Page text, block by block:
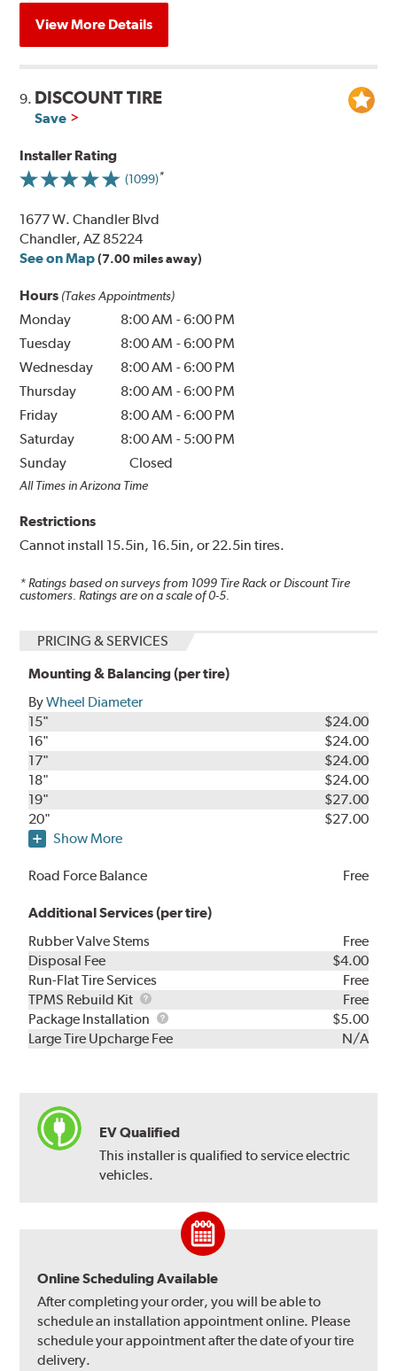
View More Details
9. DISCOUNT TIRE
Save
Installer Rating
(1099)
1677 W. Chandler Blvd
Chandler, AZ 85224
See on Map (7.00 miles away)
Hours (Takes Appointments)
Monday 8:00 AM -6:00 PM
Tuesday
8:00 AM -6:00 PM
Wednesday
8:00 AM -6:00 PM
Thursday
8:00 AM -6:00 PM
Friday
8:00 AM -6:00 PM
Saturday
8:00 AM - 5:00 PM
Sunday
Closed
All Times in Arizona Time
Restrictions
Cannot install 15.5in, 16.5in, or 22.5in tires.
* Ratings based on surveys from 1099 Tire Rack or Discount Tire
customers. Ratings are on a scale of 0-5.
PRICING & SERVICES
Mounting & Balancing (per tire)
ByWheel Diameter
15"
$24.00
16"
$24.00
17"
$24.00
18"
$24.00
19"
$27.00
20"
$27.00
Show More
Road Force Balance Free
Additional Services (per tire)
Rubber Valve Stems
Free
Disposal Fee
$4.00
Run-Flat Tire Services
Free
TPMS Rebuild Kit
TPMS
Rebuild
Kit
Free
Package Installation
Package
Installation
$5.00
Large Tire Upcharge Fee
N/A
EV Qualified
This installer is qualified to service electric
vehicles.
Online Scheduling Available
After completing your order, you will be able to
schedule an installation appointment online. Please
schedule your appointment after the date of your tire
delivery.